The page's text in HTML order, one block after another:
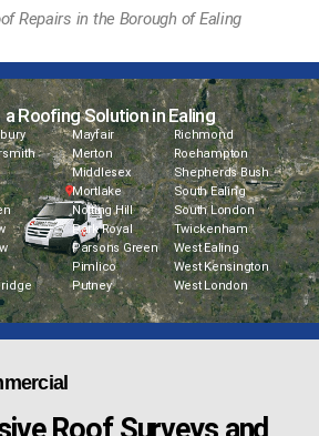
Repairs in the Borough of Ealing
Roofing Solution in Ealing
Mayfair
Merton
Middlesex
Mortlake
Notting Hill
Park Royal
Parsons Green
Pimlico
Putney
Richmond
Roehampton
Shepherds Bush
South Ealing
South London
Twickenham
West Ealing
West Kensington
West London